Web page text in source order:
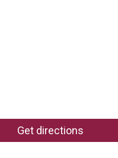
Get directions